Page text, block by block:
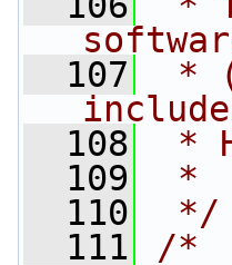
  107
*
  108
*
  109
*
  110
*/
  111
/*